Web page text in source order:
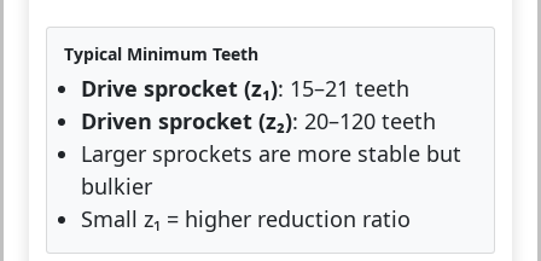
Typical Minimum Teeth
Drive sprocket (z₁): 15–21 teeth
Driven sprocket (z₂): 20–120 teeth
Larger sprockets are more stable but
bulkier
Small z₁ = higher reduction ratio